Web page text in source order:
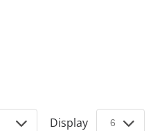
Display